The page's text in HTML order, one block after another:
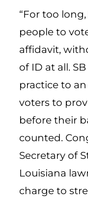
“For too
people to
affidavit,
of ID at all.
practice to
voters to
before their
counted.
Secretary of
Louisiana
charge to